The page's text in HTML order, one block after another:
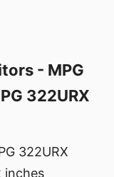
- MPG
322URX
322URX
inches